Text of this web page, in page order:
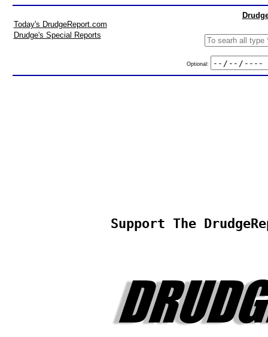
Today's DrudgeReport.com
Drudge's Special Reports
Optional:
Support The